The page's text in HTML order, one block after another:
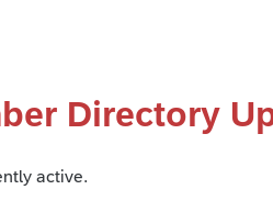
Directory
active.